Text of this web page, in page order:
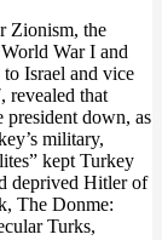
Zionism, the
War I and
Israel and vice
revealed that
president down, as
military,
kept Turkey
deprived Hitler of
The Donme:
Turks,